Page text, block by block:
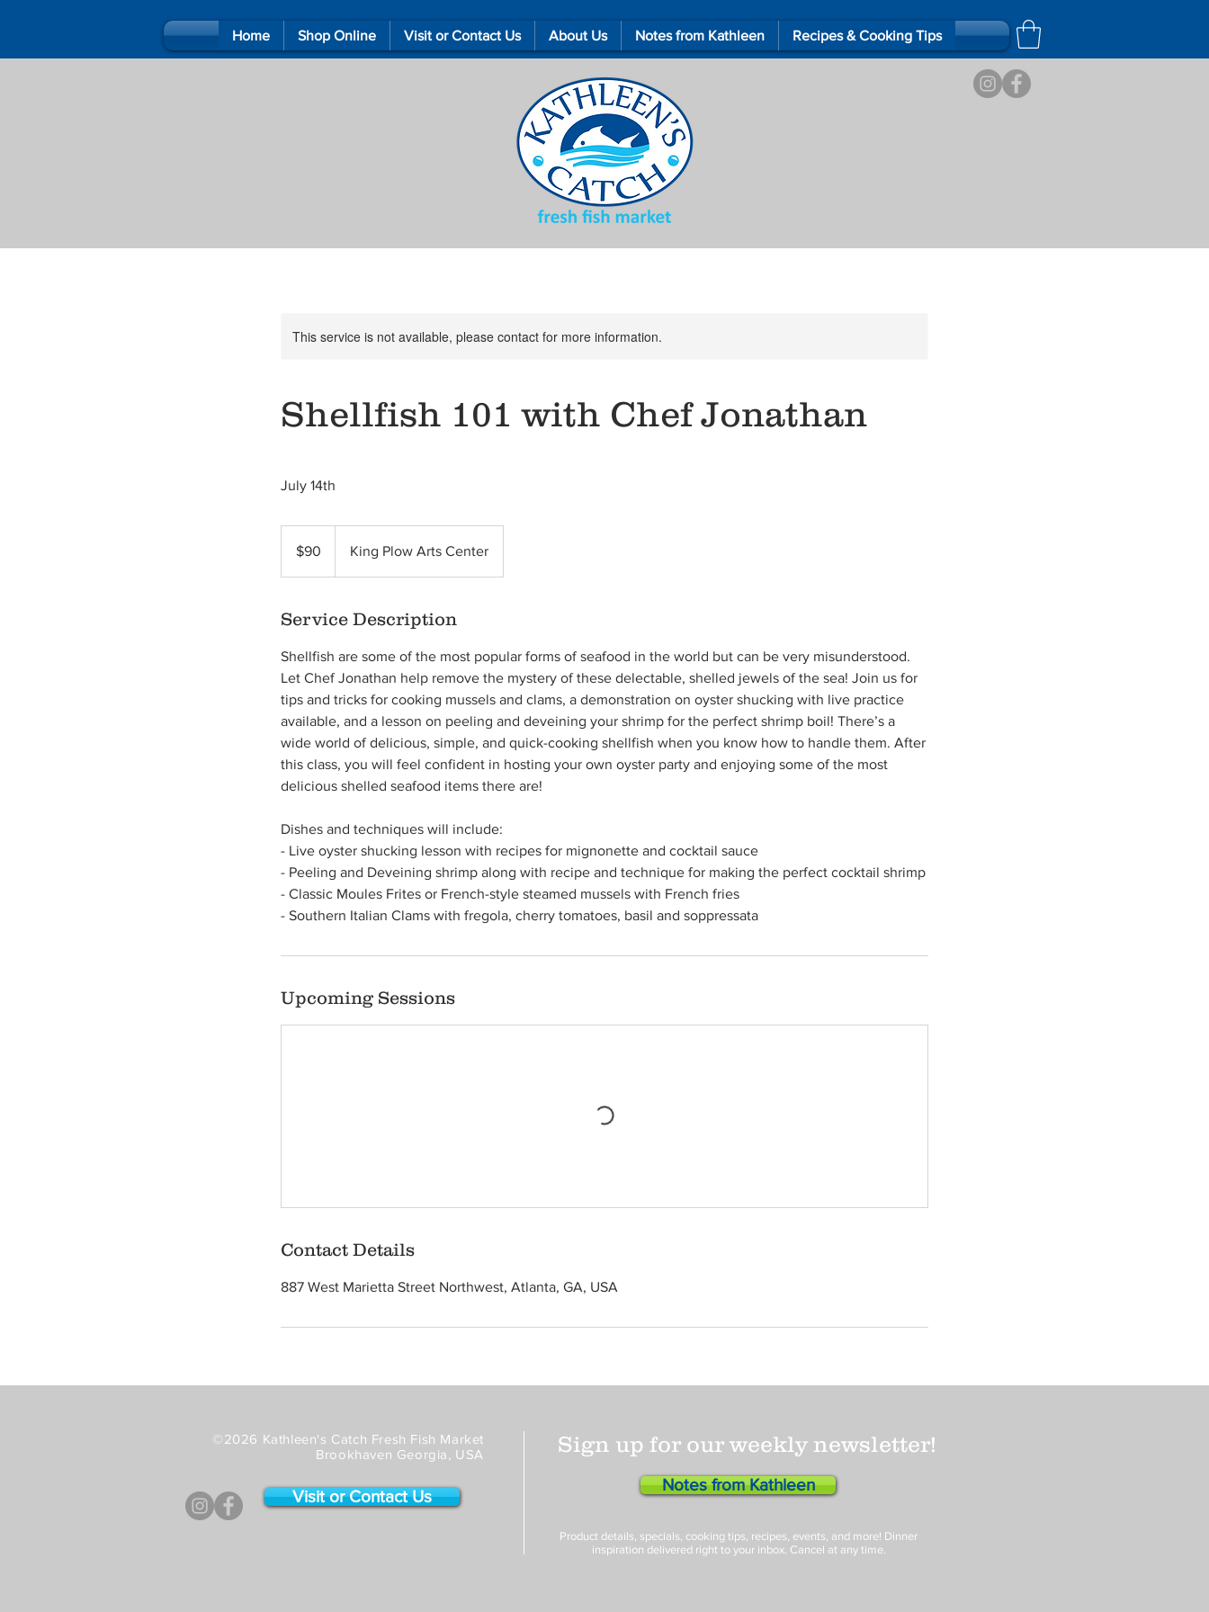
Home Shop Online Visit or Contact Us About Us Notes from Kathleen Recipes & Cooking Tips
This service is not available, please contact for more information.
Shellfish 101 with Chef Jonathan
July 14th
dollars$90 King Plow Arts Center
Service Description
Shellfish are some of the most popular forms of seafood in the world but can be very misunderstood.
Let Chef Jonathan help remove the mystery of these delectable, shelled jewels of the sea! Join us for
tips and tricks for cooking mussels and clams, a demonstration on oyster shucking with live practice
available, and a lesson on peeling and deveining your shrimp for the perfect shrimp boil! There’s a
wide world of delicious, simple, and quick-cooking shellfish when you know how to handle them. After
this class, you will feel confident in hosting your own oyster party and enjoying some of the most
delicious shelled seafood items there are!
Dishes and techniques will include:
- Live oyster shucking lesson with recipes for mignonette and cocktail sauce
- Peeling and Deveining shrimp along with recipe and technique for making the perfect cocktail shrimp
- Classic Moules Frites or French-style steamed mussels with French fries
- Southern Italian Clams with fregola, cherry tomatoes, basil and soppressata
Upcoming Sessions
Contact Details
887 West Marietta Street Northwest, Atlanta, GA, USA
©2026 Kathleen's Catch Fresh Fish Market
Brookhaven Georgia, USA
Visit or Contact Us
Sign up for our weekly newsletter!
Notes from Kathleen
Product details, specials, cooking tips, recipes, events, and more! Dinner
inspiration delivered right to your inbox. Cancel at any time.